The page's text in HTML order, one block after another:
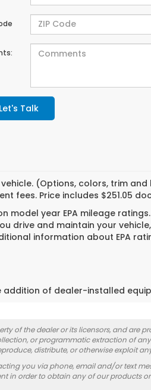
Let's Talk
(Options, colors, trim
fees. Price includes $251.05
model year EPA mileage
drive and maintain your
information about EPA
addition of dealer-installed
of the dealer or its licensors, and
or programmatic extraction of
distribute, or otherwise exploit
you via phone, email and/or text
in order to obtain any of our products